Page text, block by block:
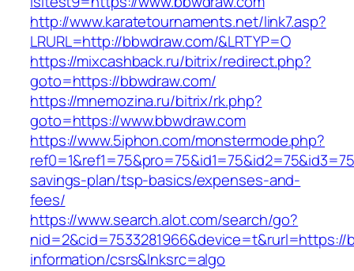
http://www.karatetournaments.net/link7.asp?
LRURL=http://bbwdraw.com/&LRTYP=O
https://mixcashback.ru/bitrix/redirect.php?
goto=https://bbwdraw.com/
https://mnemozina.ru/bitrix/rk.php?
goto=https://www.bbwdraw.com
https://www.5iphon.com/monstermode.php?
savings-plan/tsp-basics/expenses-and-
fees/
https://www.search.alot.com/search/go?
nid=2&cid=7533281966&device=t&rurl=https://
information/csrs&lnksrc=algo